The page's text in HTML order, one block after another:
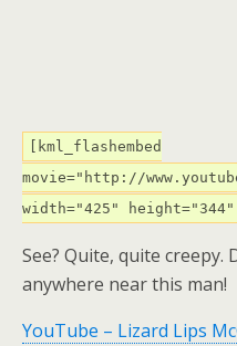
[kml_flashembed
movie="http://
width="425"
See? Quite, quite creepy.
anywhere near this man!
YouTube – Lizard Lips